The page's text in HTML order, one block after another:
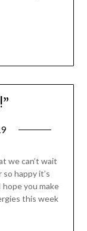
we can’t wait
happy it’s
you make
this week